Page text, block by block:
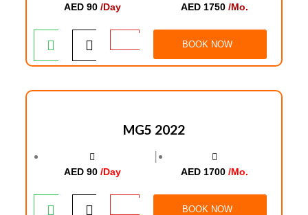
AED 90 /Day
AED 1750/Mo.
BOOK NOW
MG5 2022
AED 90 /Day
│
AED 1700/Mo.
BOOK NOW